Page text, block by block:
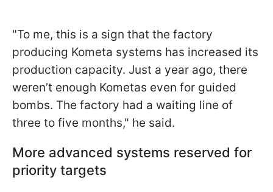
"To me, this is a sign that the factory
producing Kometa systems has increased its
production capacity. Just a year ago, there
weren’t enough Kometas even for guided
bombs. The factory had a waiting line of
three to five months," he said.
More advanced systems reserved for
priority targets